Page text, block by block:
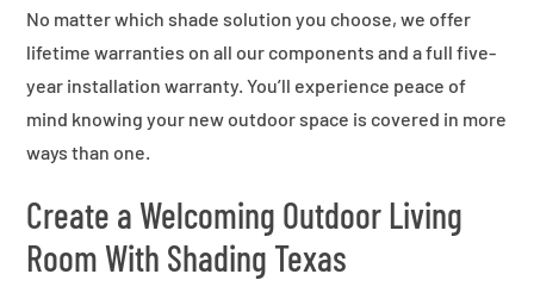
No matter which shade solution you choose, we offer
lifetime warranties on all our components and a full five-
year installation warranty. You’ll experience peace of
mind knowing your new outdoor space is covered in more
ways than one.
Create a Welcoming Outdoor Living
Room With Shading Texas